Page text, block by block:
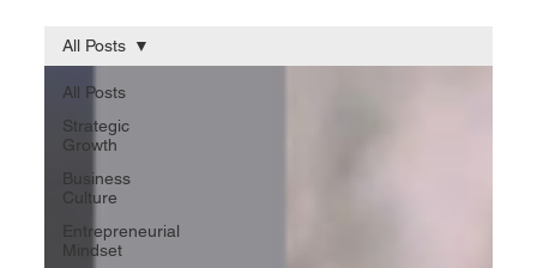
All Posts
Strategic
Growth
Business
Culture
Entrepreneurial
Mindset
All Posts